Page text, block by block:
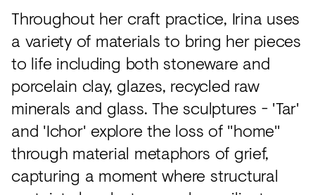
Throughout her craft practice, Irina uses
a variety of materials to bring her pieces
to life including both stoneware and
porcelain clay, glazes, recycled raw
minerals and glass. The sculptures - 'Tar'
and 'Ichor' explore the loss of "home"
through material metaphors of grief,
capturing a moment where structural